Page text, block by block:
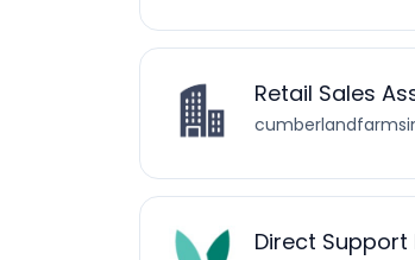
Retail Sales
Direct Support